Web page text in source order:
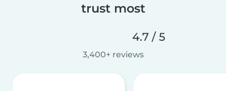
trust most
4.7 / 5
3,400+ reviews